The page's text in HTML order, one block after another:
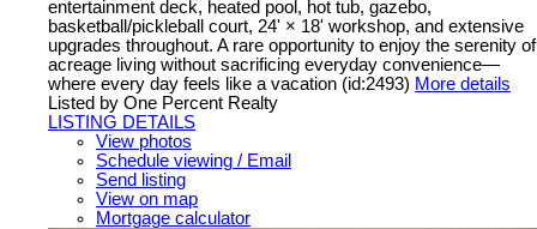
entertainment deck, heated pool, hot tub, gazebo,
basketball/pickleball court, 24' × 18' workshop, and extensive
upgrades throughout. A rare opportunity to enjoy the serenity of
acreage living without sacrificing everyday convenience—
where every day feels like a vacation (id:2493) More details
Listed by One Percent Realty
LISTING DETAILS
View photos
Schedule viewing / Email
Send listing
View on map
Mortgage calculator